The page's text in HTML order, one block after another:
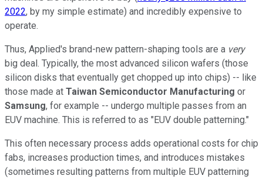
2022, by my simple estimate) and incredibly expensive to
operate.
Thus, Applied's brand-new pattern-shaping tools are a very
big deal. Typically, the most advanced silicon wafers (those
silicon disks that eventually get chopped up into chips) -- like
those made at Taiwan Semiconductor Manufacturing or
Samsung, for example -- undergo multiple passes from an
EUV machine. This is referred to as "EUV double patterning."
This often necessary process adds operational costs for chip
fabs, increases production times, and introduces mistakes
(sometimes resulting patterns from multiple EUV patterning